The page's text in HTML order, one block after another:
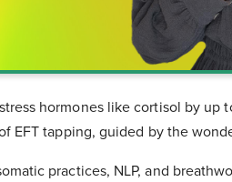
hormones like cortisol by up
EFT tapping, guided by the
practices, NLP, and